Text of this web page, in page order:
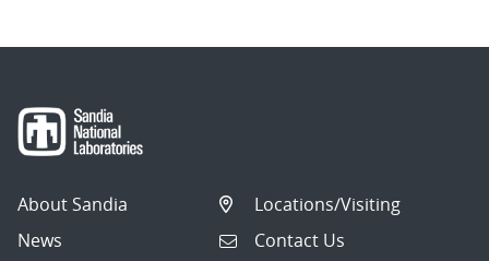
About Sandia
News
Locations/Visiting
Contact Us